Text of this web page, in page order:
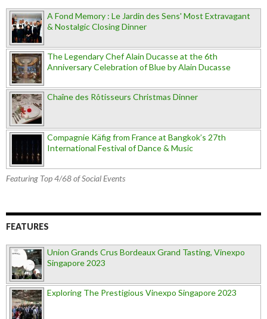
A Fond Memory : Le Jardin des Sens' Most Extravagant
& Nostalgic Closing Dinner
The Legendary Chef Alain Ducasse at the 6th
Anniversary Celebration of Blue by Alain Ducasse
Chaîne des Rôtisseurs Christmas Dinner
Compagnie Käfig from France at Bangkok’s 27th
International Festival of Dance & Music
Featuring Top 4/68 of Social Events
FEATURES
Union Grands Crus Bordeaux Grand Tasting, Vinexpo
Singapore 2023
Exploring The Prestigious Vinexpo Singapore 2023